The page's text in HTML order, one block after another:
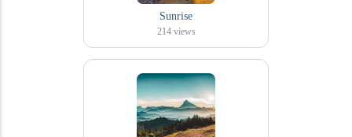
Sunrise
214 views